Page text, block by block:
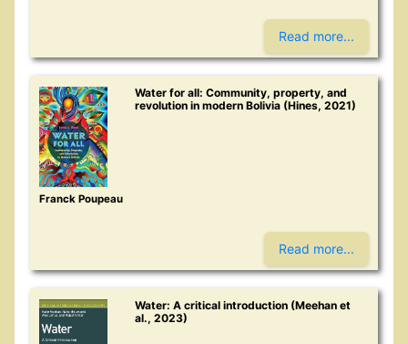
Read more...
Water for all: Community, property, and
revolution in modern Bolivia (Hines, 2021)
Franck Poupeau
Read more...
Water: A critical introduction (Meehan et
al., 2023)